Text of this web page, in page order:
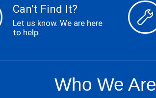
Can't Find It?
Let us know. We are here
to help.
Who We Are